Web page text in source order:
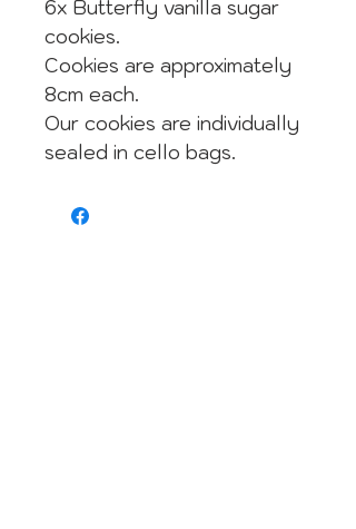
6x Butterfly vanilla sugar
cookies.
Cookies are approximately
8cm each.
Our cookies are individually
sealed in cello bags.